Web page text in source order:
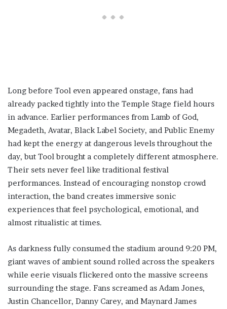
Long before Tool even appeared onstage, fans had
already packed tightly into the Temple Stage field hours
in advance. Earlier performances from Lamb of God,
Megadeth, Avatar, Black Label Society, and Public Enemy
had kept the energy at dangerous levels throughout the
day, but Tool brought a completely different atmosphere.
Their sets never feel like traditional festival
performances. Instead of encouraging nonstop crowd
interaction, the band creates immersive sonic
experiences that feel psychological, emotional, and
almost ritualistic at times.
As darkness fully consumed the stadium around 9:20 PM,
giant waves of ambient sound rolled across the speakers
while eerie visuals flickered onto the massive screens
surrounding the stage. Fans screamed as Adam Jones,
Justin Chancellor, Danny Carey, and Maynard James